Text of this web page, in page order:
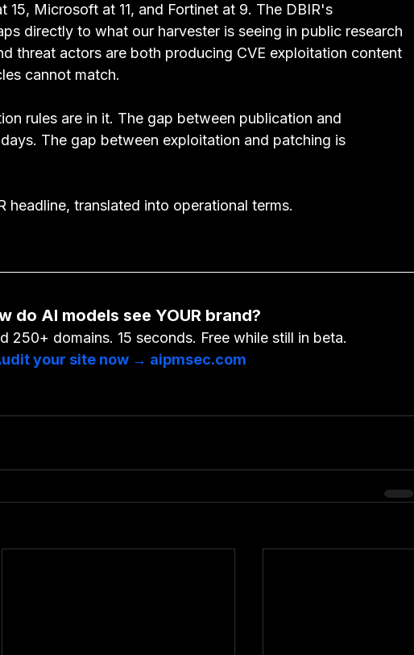
15, Microsoft at 11, and Fortinet at 9. The DBIR's
directly to what our harvester is seeing in public research
threat actors are both producing CVE exploitation content
cannot match.
rules are in it. The gap between publication and
The gap between exploitation and patching is
headline, translated into operational terms.
do AI models see YOUR brand?
250+ domains. 15 seconds. Free while still in beta.
your site now → aipmsec.com